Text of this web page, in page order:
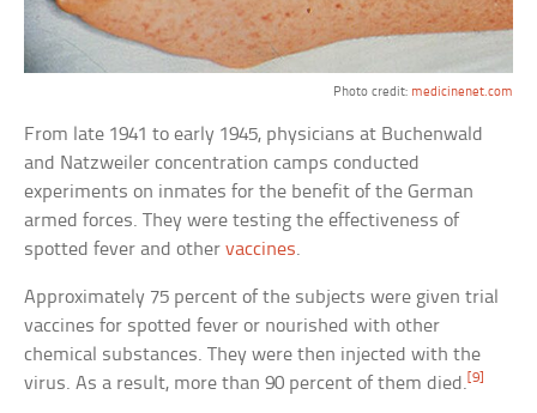
Photo credit: medicinenet.com
From late 1941 to early 1945, physicians at Buchenwald
and Natzweiler concentration camps conducted
experiments on inmates for the benefit of the German
armed forces. They were testing the effectiveness of
spotted fever and othervaccines.
Approximately 75 percent of the subjects were given trial
vaccines for spotted fever or nourished with other
chemical substances. They were then injected with the
virus. As a result, more than 90 percent of them died. [9]